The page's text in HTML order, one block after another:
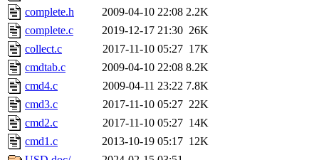
complete.h
2009-04-10 22:08 2.2K
complete.c
2019-12-17 21:30 26K
collect.c
2017-11-10 05:27 17K
cmdtab.c
2009-04-10 22:08 8.2K
cmd4.c
2009-04-11 23:22 7.8K
cmd3.c
2017-11-10 05:27 22K
cmd2.c
2017-11-10 05:27 14K
cmd1.c
2013-10-19 05:17 12K